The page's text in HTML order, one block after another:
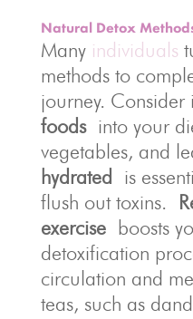
Natural Detox
Many individuals
methods to
journey.
foodsinto your
vegetables, and
hydrated
is
flush out toxins.
exerciseboosts
detoxification
circulation and
teas, such as